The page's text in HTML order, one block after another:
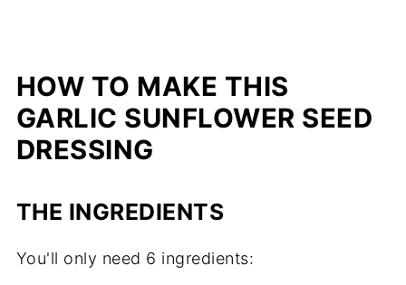
HOW TO MAKE THIS
GARLIC SUNFLOWER SEED
DRESSING
THE INGREDIENTS
You'll only need 6 ingredients: